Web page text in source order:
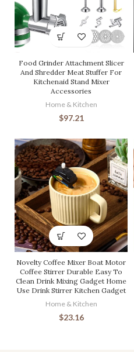
Food Grinder Attachment Slicer
And Shredder Meat Stuffer For
Kitchenaid Stand Mixer
Accessories
Home & Kitchen
$97.21
Novelty Coffee Mixer Boat Motor
Coffee Stirrer Durable Easy To
Clean Drink Mixing Gadget Home
Use Drink Stirrer Kitchen Gadget
Home & Kitchen
$23.16